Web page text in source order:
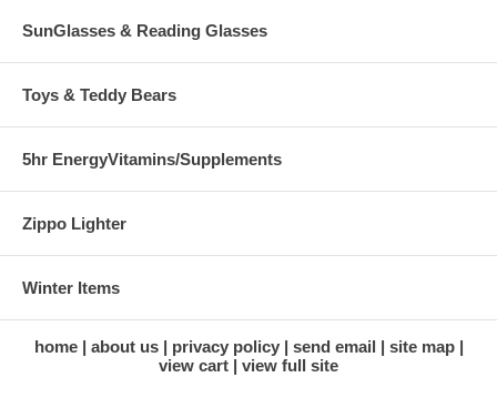
SunGlasses & Reading Glasses
Toys & Teddy Bears
5hr EnergyVitamins/Supplements
Zippo Lighter
Winter Items
home about us privacy policy send email
site map
view cart
view full site